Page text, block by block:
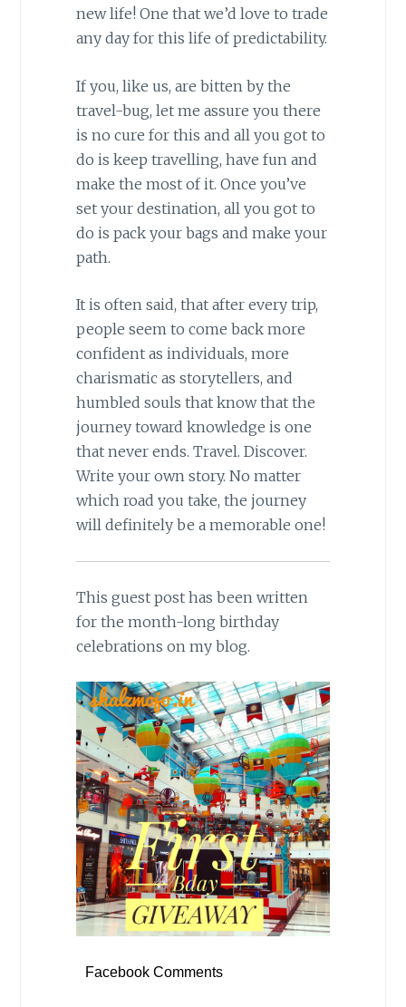
new life! One that we’d love to trade
any day for this life of predictability.
If you, like us, are bitten by the
travel-bug, let me assure you there
is no cure for this and all you got to
do is keep travelling, have fun and
make the most of it. Once you’ve
set your destination, all you got to
do is pack your bags and make your
path.
It is often said, that after every trip,
people seem to come back more
confident as individuals, more
charismatic as storytellers, and
humbled souls that know that the
journey toward knowledge is one
that never ends. Travel. Discover.
Write your own story. No matter
which road you take, the journey
will definitely be a memorable one!
This guest post has been written
for the month-long birthday
celebrations on my blog.
Facebook Comments